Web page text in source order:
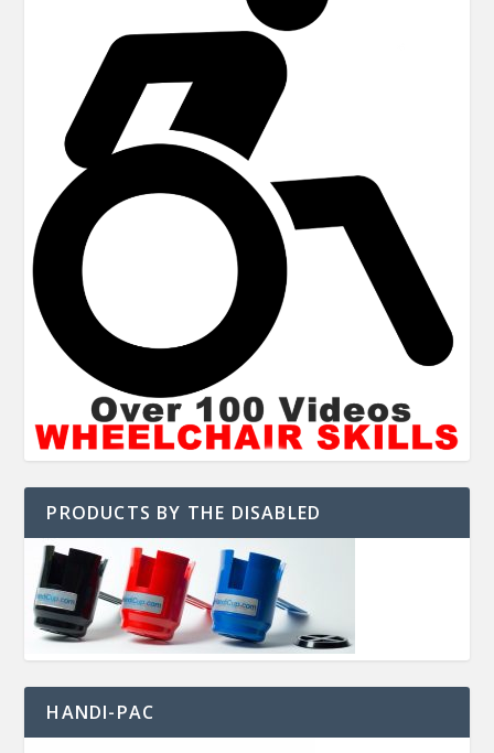
PRODUCTS BY THE DISABLED
HANDI-PAC